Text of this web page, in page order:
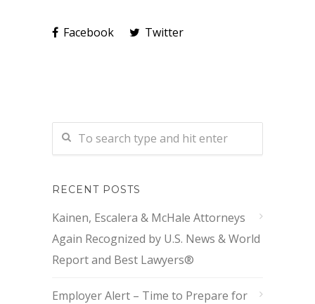
Facebook Twitter
RECENT POSTS
Kainen, Escalera & McHale Attorneys
Again Recognized by U.S. News & World
Report and Best Lawyers®
Employer Alert – Time to Prepare for